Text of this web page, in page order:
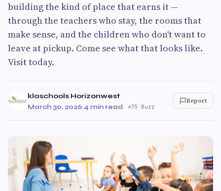
building the kind of place that earns it —
through the teachers who stay, the rooms that
make sense, and the children who don't want to
leave at pickup. Come see what that looks like.
Visit today.
klaschools Horizonwest
March 30, 2026·4 min read· 75 Buzz
Report